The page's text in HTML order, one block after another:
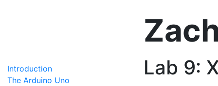
Introduction
The Arduino Uno
Lab 9: